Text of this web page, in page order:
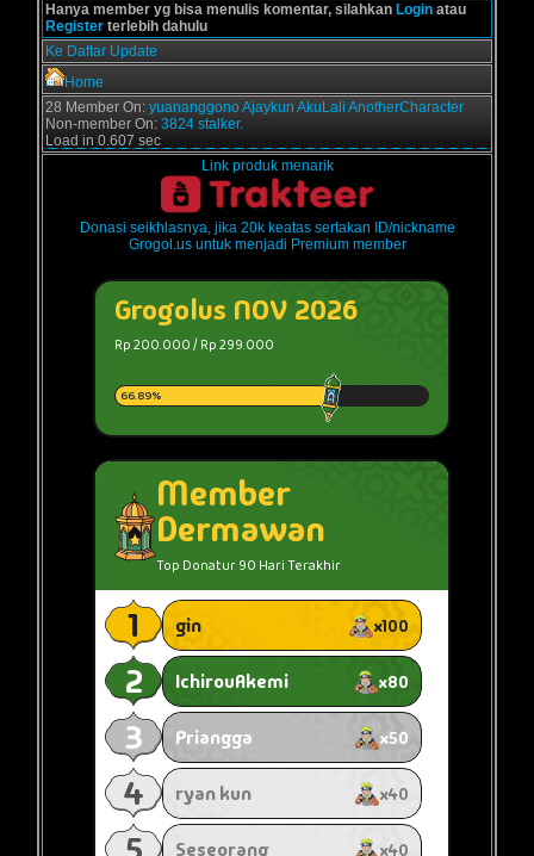
Hanya member yg bisa menulis komentar, silahkan Login atau
Register terlebih dahulu
Ke Daftar Update
Home
28 Member On: yuananggonoAjaykun AkuLali AnotherCharacter
Non-member On: 3824 stalker.
Load in 0.607 sec
Link produk menarik
Donasi seikhlasnya, jika 20k keatas sertakan ID/nickname
Grogol.us untuk menjadi Premium member